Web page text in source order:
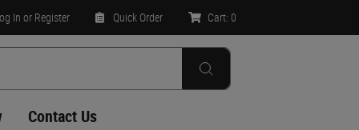
In or Register Quick Order Cart: 0
Contact Us